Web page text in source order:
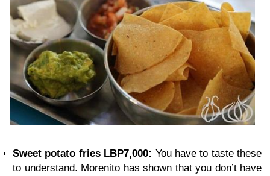
Sweet potato fries LBP7,000: You have to taste these
to understand. Morenito has shown that you don’t have